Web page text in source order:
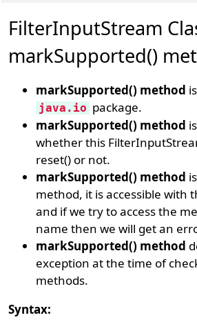
FilterInputStream
markSupported()
markSupported() method
java.io package.
markSupported() method
whether this
reset() or not.
markSupported() method
method, it is accessible with
and if we try to access the
name then we will get an
markSupported() method
exception at the time of
methods.
Syntax: